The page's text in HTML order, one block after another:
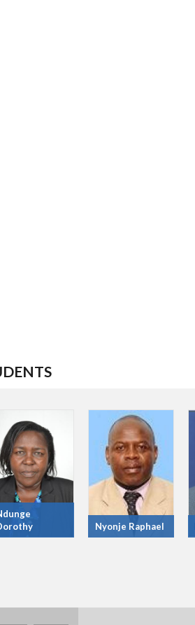
Nyonje Raphael